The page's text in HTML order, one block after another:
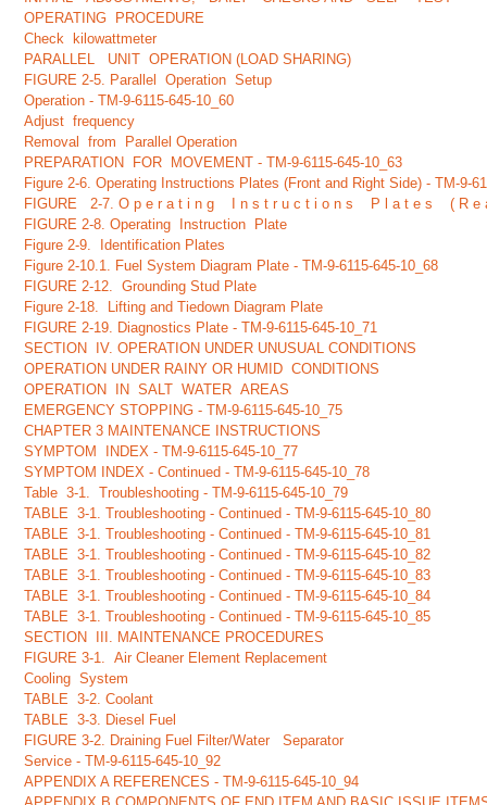
OPERATING PROCEDURE
Check kilowattmeter
PARALLEL UNIT OPERATION (LOAD SHARING)
FIGURE 2-5. Parallel Operation Setup
Operation - TM-9-6115-645-10_60
Adjust frequency
Removal from Parallel Operation
PREPARATION FOR MOVEMENT - TM-9-6115-645-10_63
Figure 2-6. Operating Instructions Plates (Front and Right Side) - TM-9-
FIGURE 2-7. O p e r a t i n g I n s t r u c t i o n s P l a t e s (
FIGURE 2-8. Operating Instruction Plate
Figure 2-9. Identification Plates
Figure 2-10.1. Fuel System Diagram Plate - TM-9-6115-645-10_68
FIGURE 2-12. Grounding Stud Plate
Figure 2-18. Lifting and Tiedown Diagram Plate
FIGURE 2-19. Diagnostics Plate - TM-9-6115-645-10_71
SECTION IV. OPERATION UNDER UNUSUAL CONDITIONS
OPERATION UNDER RAINY OR HUMID CONDITIONS
OPERATION IN SALT WATER AREAS
EMERGENCY STOPPING - TM-9-6115-645-10_75
CHAPTER 3 MAINTENANCE INSTRUCTIONS
SYMPTOM INDEX - TM-9-6115-645-10_77
SYMPTOM INDEX - Continued - TM-9-6115-645-10_78
Table 3-1. Troubleshooting - TM-9-6115-645-10_79
TABLE 3-1. Troubleshooting - Continued - TM-9-6115-645-10_80
TABLE 3-1. Troubleshooting - Continued - TM-9-6115-645-10_81
TABLE 3-1. Troubleshooting - Continued - TM-9-6115-645-10_82
TABLE 3-1. Troubleshooting - Continued - TM-9-6115-645-10_83
TABLE 3-1. Troubleshooting - Continued - TM-9-6115-645-10_84
TABLE 3-1. Troubleshooting - Continued - TM-9-6115-645-10_85
SECTION III. MAINTENANCE PROCEDURES
FIGURE 3-1. Air Cleaner Element Replacement
Cooling System
TABLE 3-2. Coolant
TABLE 3-3. Diesel Fuel
FIGURE 3-2. Draining Fuel Filter/Water Separator
Service - TM-9-6115-645-10_92
APPENDIX A REFERENCES - TM-9-6115-645-10_94